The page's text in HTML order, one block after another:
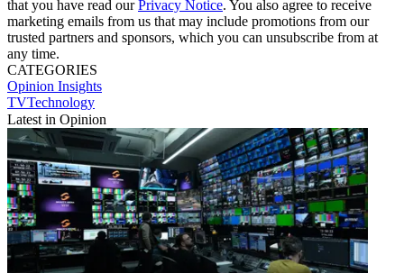
that you have read ourPrivacy Notice. You also agree to receive
marketing emails from us that may include promotions from our
trusted partners and sponsors, which you can unsubscribe from at
any time.
CATEGORIES
Opinion Insights
TVTechnology
Latest in Opinion